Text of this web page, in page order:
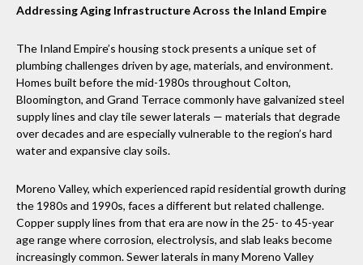
Addressing Aging Infrastructure Across the Inland Empire
The Inland Empire’s housing stock presents a unique set of
plumbing challenges driven by age, materials, and environment.
Homes built before the mid-1980s throughout Colton,
Bloomington, and Grand Terrace commonly have galvanized steel
supply lines and clay tile sewer laterals — materials that degrade
over decades and are especially vulnerable to the region’s hard
water and expansive clay soils.
Moreno Valley, which experienced rapid residential growth during
the 1980s and 1990s, faces a different but related challenge.
Copper supply lines from that era are now in the 25- to 45-year
age range where corrosion, electrolysis, and slab leaks become
increasingly common. Sewer laterals in many Moreno Valley